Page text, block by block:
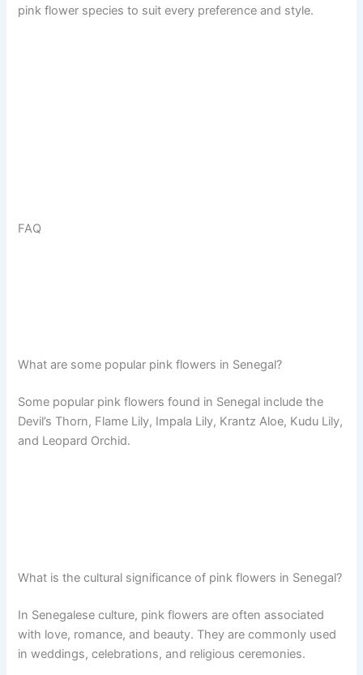
pink flower species to suit every preference and style.
FAQ
What are some popular pink flowers in Senegal?
Some popular pink flowers found in Senegal include the
Devil’s Thorn, Flame Lily, Impala Lily, Krantz Aloe, Kudu Lily,
and Leopard Orchid.
What is the cultural significance of pink flowers in Senegal?
In Senegalese culture, pink flowers are often associated
with love, romance, and beauty. They are commonly used
in weddings, celebrations, and religious ceremonies.